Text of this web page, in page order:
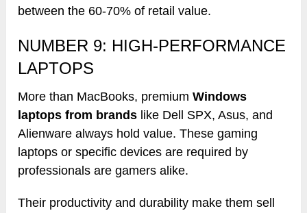
between the 60-70% of retail value.
NUMBER 9: HIGH-PERFORMANCE
LAPTOPS
More than MacBooks, premiumWindows
laptops from brands like Dell SPX, Asus, and
Alienware always hold value. These gaming
laptops or specific devices are required by
professionals are gamers alike.
Their productivity and durability make them sell